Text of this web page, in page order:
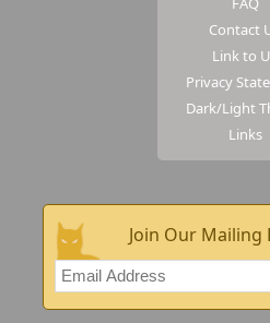
Contact
Link to
Privacy
Dark/Light
Links
Join Our Mailing